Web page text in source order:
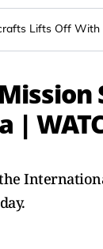
Lifts Off With
|